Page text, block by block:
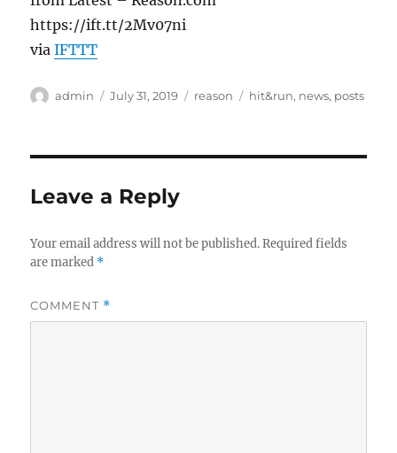
https://ift.tt/2Mv07ni
viaIFTTT
Author
admin
Posted
July 31, 2019 Categories
reason Tags
hit&run, news, posts
Leave a Reply
Your email address will not be published. Required fields
are marked *
COMMENT *